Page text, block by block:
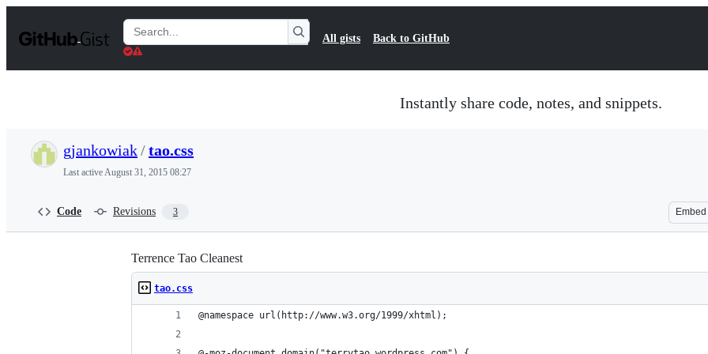
t
Search
Gists
All gists Back to GitHub
Instantly share code, notes, and snippets.
gjankowiak/tao.css
Last activeAugust 31, 2015 08:27
Code Revisions 3 Embed
Terrence Tao Cleanest
tao.css
@namespace url(http://www.w3.org/1999/xhtml);